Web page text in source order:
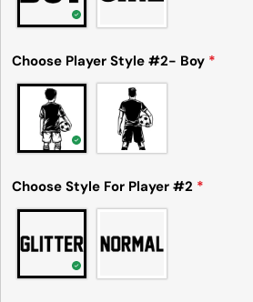
Choose Player Style #2- Boy *
Choose Style For Player #2 *